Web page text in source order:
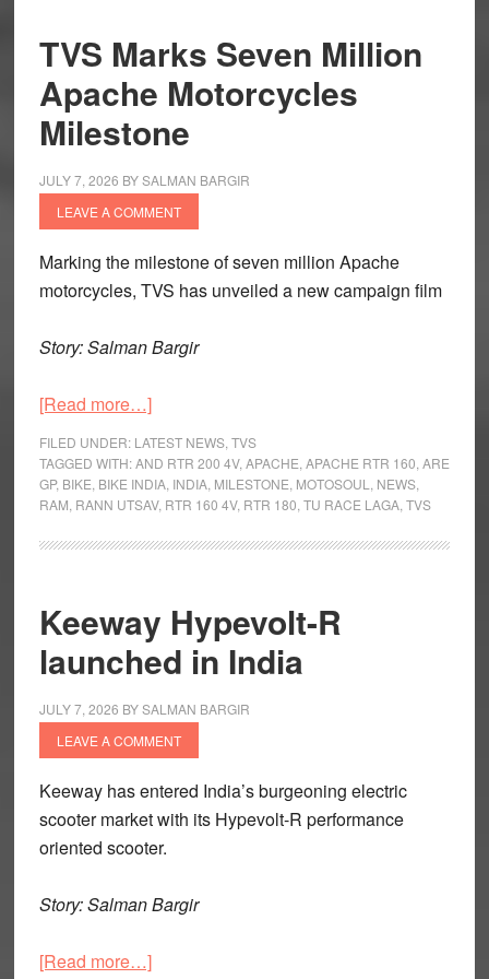
TVS Marks Seven Million
Apache Motorcycles
Milestone
JULY 7, 2026 BYSALMAN BARGIR
LEAVE A COMMENT
Marking the milestone of seven million Apache
motorcycles, TVS has unveiled a new campaign film
Story: Salman Bargir
[Read more…]about
Marks
Seven
Million
Apache
FILED UNDER: LATEST NEWS, TVS
TAGGED WITH:AND RTR 200 4V, APACHE APACHE RTR 160 ARE
GP, BIKE BIKE INDIA, INDIA, MILESTONE MOTOSOUL NEWS,
RAM RANN UTSAV, RTR 160 4V, RTR 180 TU RACE LAGA, TVS
Keeway Hypevolt-R
launched in India
JULY 7, 2026 BYSALMAN BARGIR
LEAVE A COMMENT
Keeway has entered India’s burgeoning electric
scooter market with its Hypevolt-R performance
oriented scooter.
Story: Salman Bargir
[Read more…]about